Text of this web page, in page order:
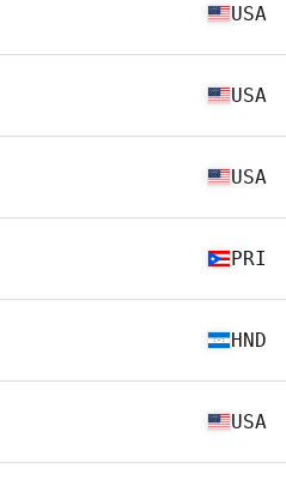
USA
USA
USA
PRI
HND
USA